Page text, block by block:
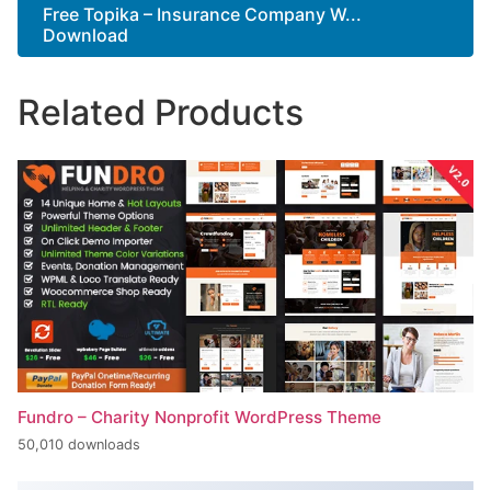
Free Topika – Insurance Company W...
Download
Related Products
Fundro – Charity Nonprofit WordPress Theme
50,010 downloads